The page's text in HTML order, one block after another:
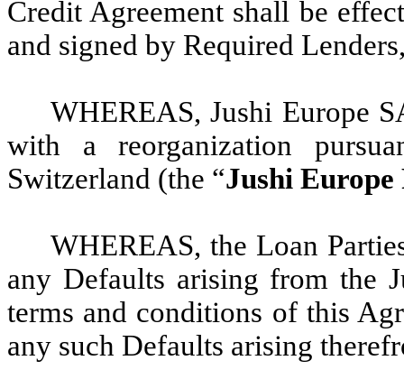
Credit Agreement shall be
and signed by Required
WHEREAS, Jushi Europe
with a reorganization
Switzerland (the “Jushi
WHEREAS, the Loan
any Defaults arising from the
terms and conditions of this
any such Defaults arising